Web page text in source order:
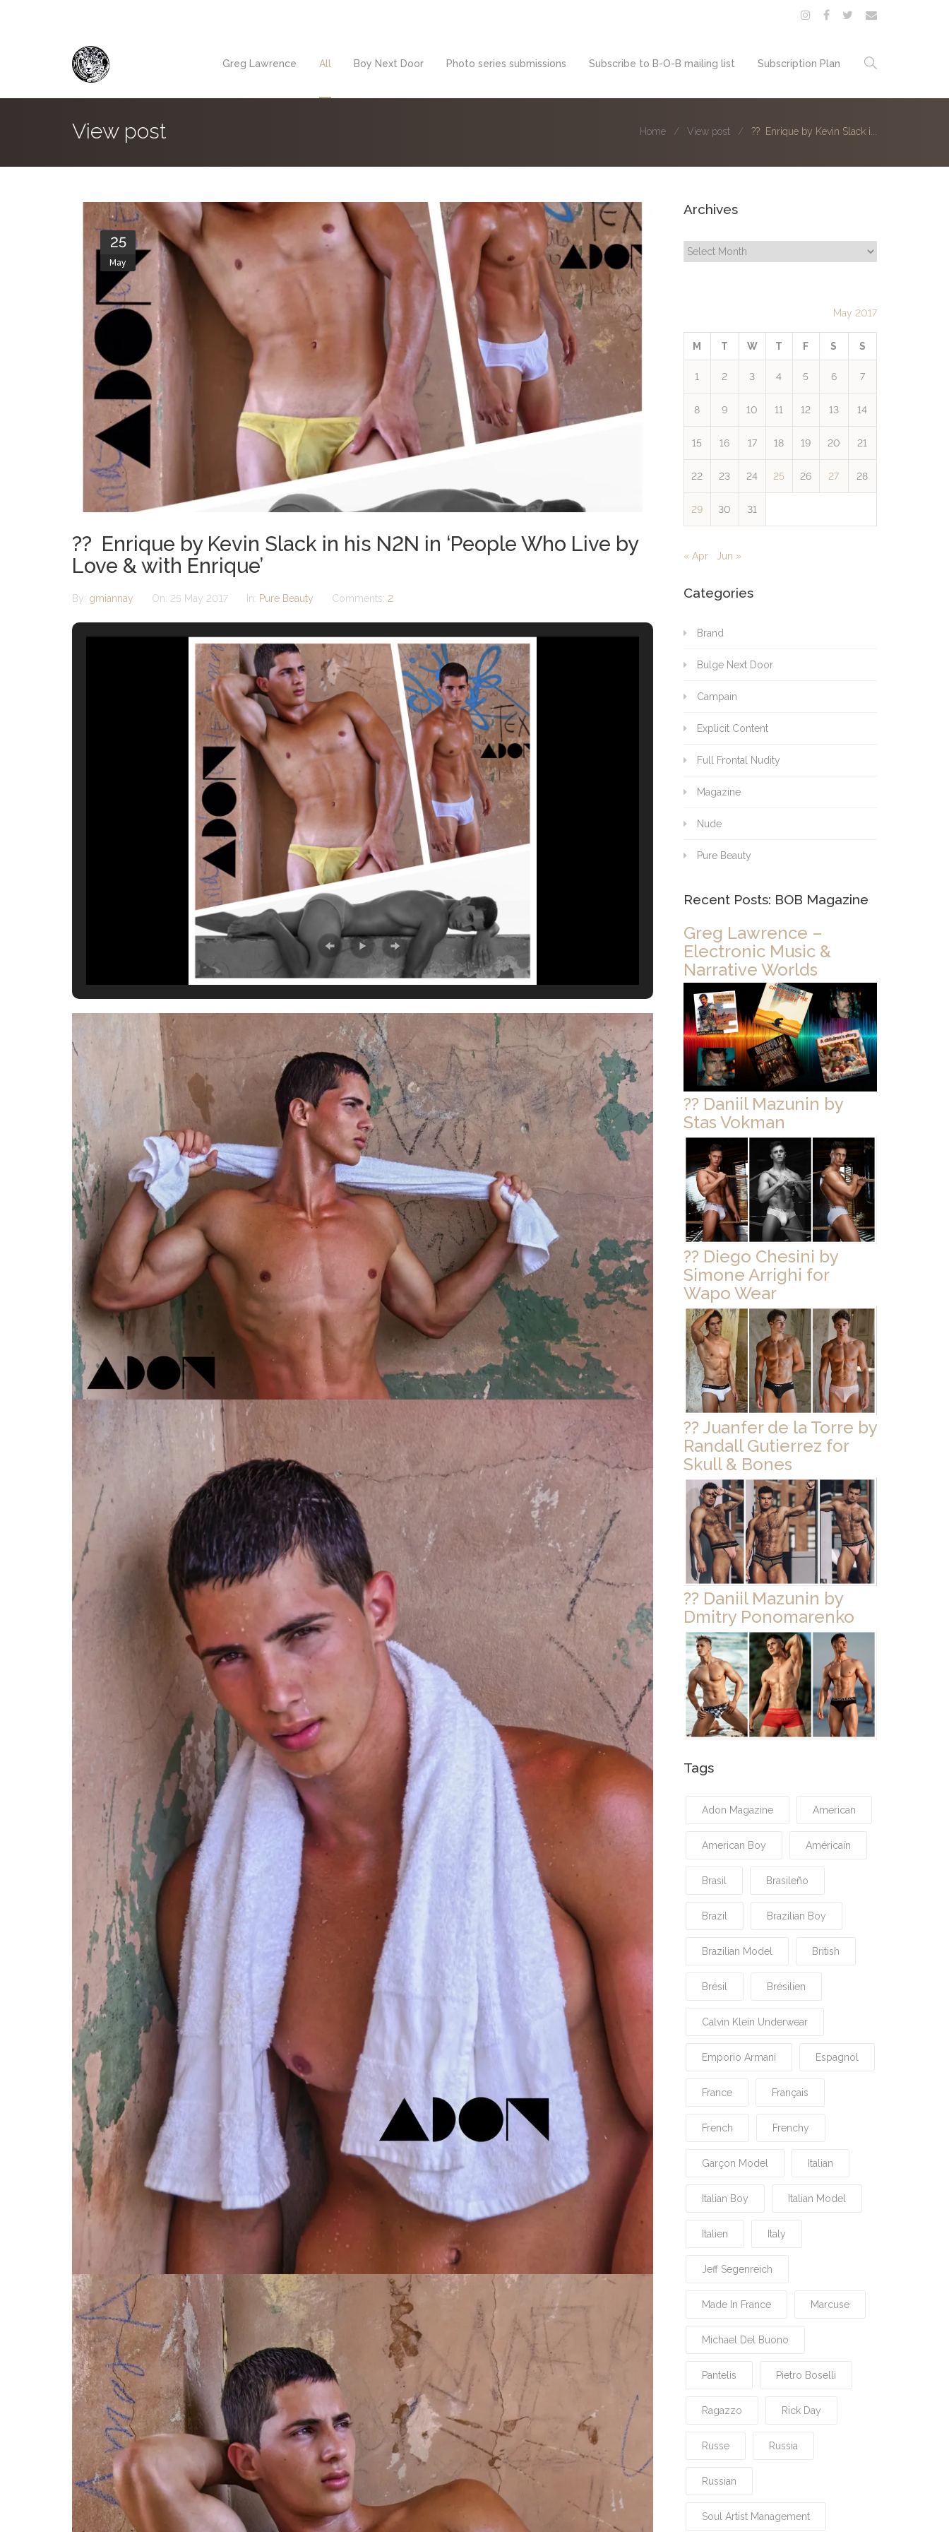
Greg Lawrence All Boy Next Door Photo series submissions Subscribe to B-O-B mailing list Subscription Plan
View post Home View post ?? Enrique by Kevin Slack i...
25
May
?? Enrique by Kevin Slack in his N2N in ‘People Who Live by
Love & with Enrique’
By: gmiannay On: 25 May 2017 In: Pure Beauty Comments: 2
Archives
Archives
May 2017
M T W T F S S
1 2 3 4 5 6 7
8 9 10 11 12 13 14
15 16 17 18 19 20 21
22 23 24 25 26 27 28
29 30 31
« Apr Jun »
Categories
Brand
Bulge Next Door
Campain
Explicit Content
Full Frontal Nudity
Magazine
Nude
Pure Beauty
Recent Posts: BOB Magazine
Greg Lawrence –
Electronic Music &
Narrative Worlds
?? Daniil Mazunin by
Stas Vokman
?? Diego Chesini by
Simone Arrighi for
Wapo Wear
?? Juanfer de la Torre by
Randall Gutierrez for
Skull & Bones
?? Daniil Mazunin by
Dmitry Ponomarenko
Tags
Adon Magazine American
American Boy Américain
Brasil Brasileño
Brazil Brazilian Boy
Brazilian Model British
Brésil Brésilien
Calvin Klein Underwear
Emporio Armani Espagnol
France Français
French Frenchy
Garçon Model Italian
Italian Boy Italian Model
Italien Italy
Jeff Segenreich
Made In France Marcuse
Michael Del Buono
Pantelis Pietro Boselli
Ragazzo Rick Day
Russe Russia
Russian
Soul Artist Management